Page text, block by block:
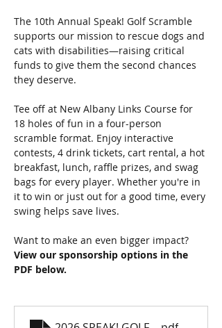
The 10th Annual Speak! Golf Scramble
supports our mission to rescue dogs and
cats with disabilities—raising critical
funds to give them the second chances
they deserve.
Tee off at New Albany Links Course for
18 holes of fun in a four-person
scramble format. Enjoy interactive
contests, 4 drink tickets, cart rental, a hot
breakfast, lunch, raffle prizes, and swag
bags for every player. Whether you're in
it to win or just out for a good time, every
swing helps save lives.
Want to make an even bigger impact?
View our sponsorship options in the
PDF below.